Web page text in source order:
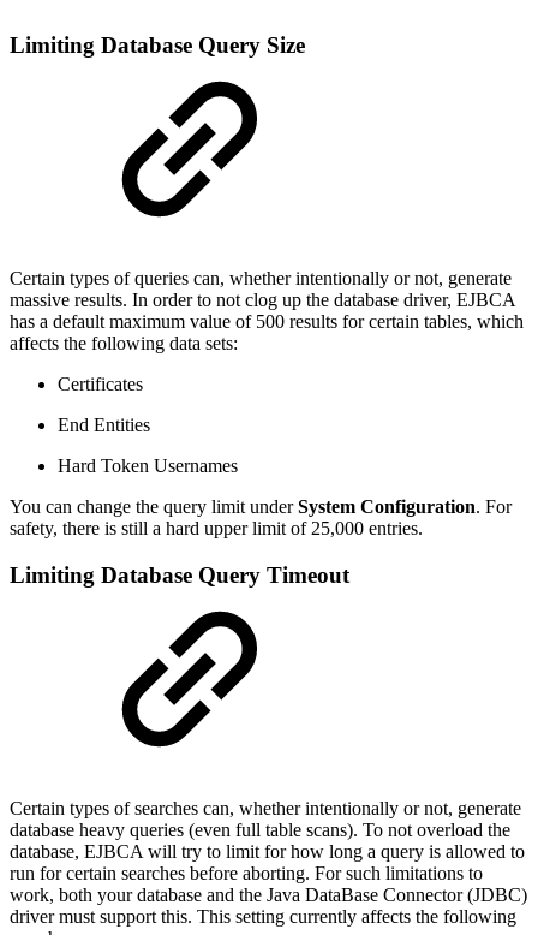
Limiting Database Query Size
Certain types of queries can, whether intentionally or not, generate
massive results. In order to not clog up the database driver, EJBCA
has a default maximum value of 500 results for certain tables, which
affects the following data sets:
Certificates
End Entities
Hard Token Usernames
You can change the query limit underSystem Configuration. For
safety, there is still a hard upper limit of 25,000 entries.
Limiting Database Query Timeout
Certain types of searches can, whether intentionally or not, generate
database heavy queries (even full table scans). To not overload the
database, EJBCA will try to limit for how long a query is allowed to
run for certain searches before aborting. For such limitations to
work, both your database and the Java DataBase Connector (JDBC)
driver must support this. This setting currently affects the following